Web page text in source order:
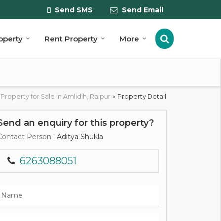
Send SMS Send Email
Rent Property More
Property for Sale in Amlidih, Raipur › Property Detail
an enquiry for this property?
Person : Aditya Shukla
6263088051